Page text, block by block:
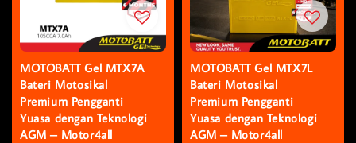
MOTOBATT Gel MTX7A
Bateri Motosikal
Premium Pengganti
Yuasa dengan Teknologi
AGM – Motor4all
MOTOBATT Gel MTX7L
Bateri Motosikal
Premium Pengganti
Yuasa dengan Teknologi
AGM – Motor4all